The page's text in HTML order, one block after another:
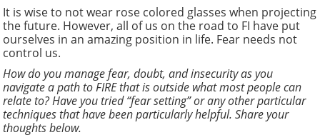
It is wise to not wear rose colored glasses when projecting
the future. However, all of us on the road to FI have put
ourselves in an amazing position in life. Fear needs not
control us.
How do you manage fear, doubt, and insecurity as you
navigate a path to FIRE that is outside what most people can
relate to? Have you tried “fear setting” or any other particular
techniques that have been particularly helpful. Share your
thoughts below.